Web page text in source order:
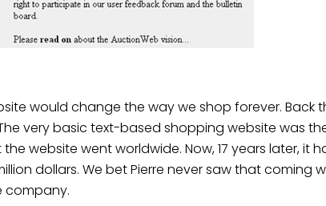
would change the way we shop forever. Back
very basic text-based shopping website was
website went worldwide. Now, 17 years later, it
dollars. We bet Pierre never saw that coming
company.